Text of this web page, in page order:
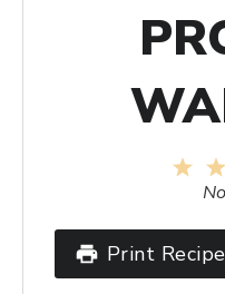
1
Print Recipe